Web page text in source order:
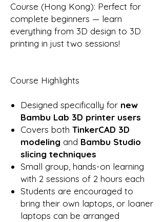
Course (Hong Kong): Perfect for
complete beginners — learn
everything from 3D design to 3D
printing in just two sessions!
Course Highlights
Designed specifically for new
Bambu Lab 3D printer users
Covers both TinkerCAD 3D
modeling and Bambu Studio
slicing techniques
Small group, hands-on learning
with 2 sessions of 2 hours each
Students are encouraged to
bring their own laptops, or loaner
laptops can be arranged